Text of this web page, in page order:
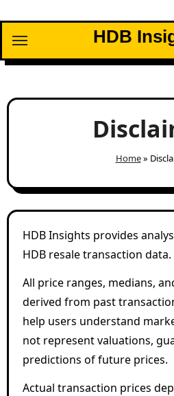
content
HDB
Home»
HDB Insights provides
HDB resale transaction data.
All price ranges, medians,
derived from past
help users understand
not represent valuations,
predictions of future prices.
Actual transaction prices